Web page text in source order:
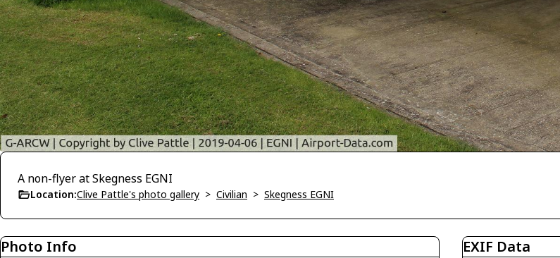
A non-flyer at Skegness EGNI
Location:Clive Pattle's photo gallery > Civilian > Skegness EGNI
Photo Info EXIF Data